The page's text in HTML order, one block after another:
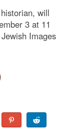
will
3 at 11
Images